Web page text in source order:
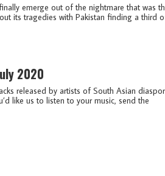
emerge out of the nightmare that was
its tragedies with Pakistan finding a third
2020
released by artists of South Asian
like us to listen to your music, send the